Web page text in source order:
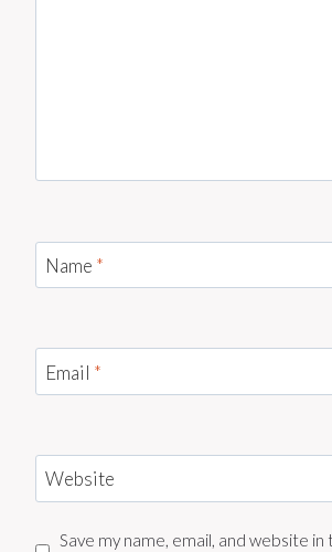
Name *
Email *
Website
Save my name, email, and website